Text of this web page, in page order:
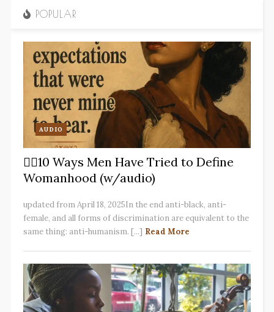
POPULAR
AUDIO
✋🏽10 Ways Men Have Tried to Define
Womanhood (w/audio)
updated from April 18, 2025In the end anti-black, anti-
female, and all forms of discrimination are equivalent to the
same thing: anti-humanism. [...] Read More